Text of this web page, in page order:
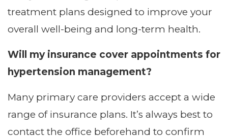
treatment plans designed to improve your
overall well-being and long-term health.
Will my insurance cover appointments for
hypertension management?
Many primary care providers accept a wide
range of insurance plans. It’s always best to
contact the office beforehand to confirm